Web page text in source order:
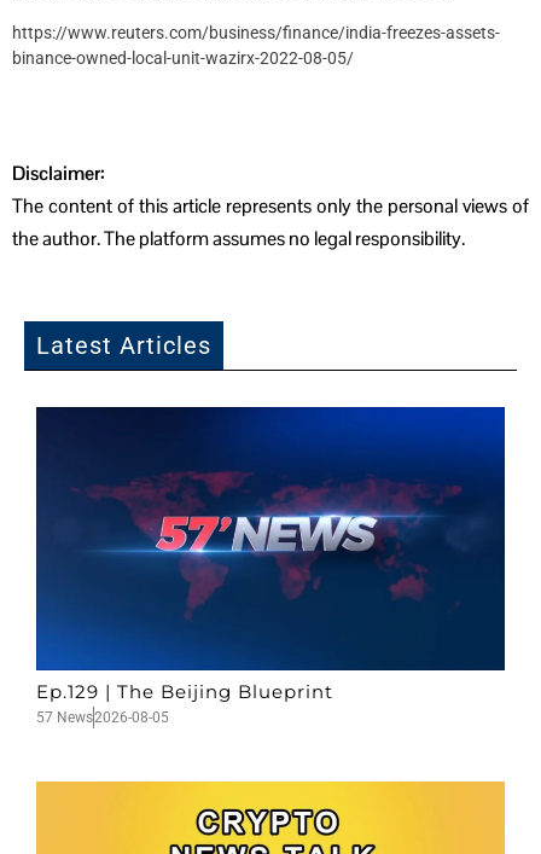
https://www.reuters.com/business/finance/india-freezes-assets-
binance-owned-local-unit-wazirx-2022-08-05/
Disclaimer:
The content of this article represents only the personal views of
the author. The platform assumes no legal responsibility.
Latest Articles
Ep.129 | The Beijing Blueprint
57 News2026-08-05